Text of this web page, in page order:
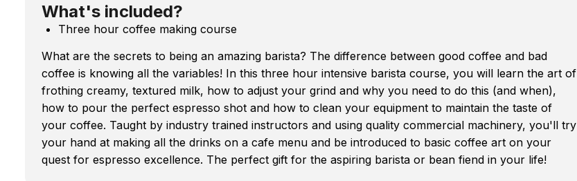
What's included?
Three hour coffee making course
What are the secrets to being an amazing barista? The difference between good coffee and bad
coffee is knowing all the variables! In this three hour intensive barista course, you will learn the art of
frothing creamy, textured milk, how to adjust your grind and why you need to do this (and when),
how to pour the perfect espresso shot and how to clean your equipment to maintain the taste of
your coffee. Taught by industry trained instructors and using quality commercial machinery, you'll try
your hand at making all the drinks on a cafe menu and be introduced to basic coffee art on your
quest for espresso excellence. The perfect gift for the aspiring barista or bean fiend in your life!